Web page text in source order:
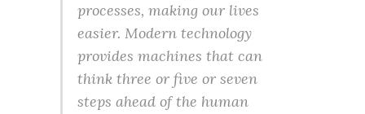
processes, making our lives
easier. Modern technology
provides machines that can
think three or five or seven
steps ahead of the human